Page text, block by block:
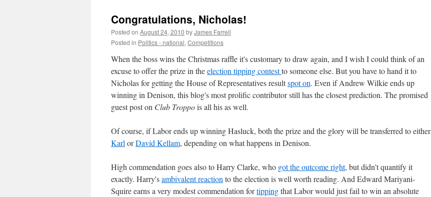
Congratulations, Nicholas!
Posted on August 24, 2010 byJames Farrell
Posted in Politics - national, Competitions
When the boss wins the Christmas raffle it's customary to draw again, and I wish I could think of an
excuse to offer the prize in theelection tipping contestto someone else. But you have to hand it to
Nicholas for getting the House of Representatives resultspot on. Even if Andrew Wilkie ends up
winning in Denison, this blog's most prolific contributor still has the closest prediction. The promised
guest post on Club Troppois all his as well.
Of course, if Labor ends up winning Hasluck, both the prize and the glory will be transferred to either
Karl orDavid Kellam, depending on what happens in Denison.
High commendation goes also to Harry Clarke, who got the outcome right, but didn't quantify it
exactly. Harry'sambivalent reaction to the election is well worth reading. And Edward Mariyani-
Squire earns a very modest commendation fortippingthat Labor would just fail to win an absolute